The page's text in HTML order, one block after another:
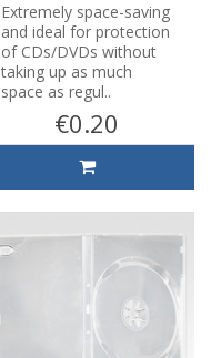
Extremely space-saving
and ideal for protection
of CDs/DVDs without
taking up as much
space as regul..
€0.20